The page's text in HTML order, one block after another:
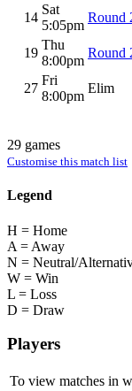
14
Sat
5:05pm
Round
19
Thu
8:00pm
Round
27
Fri
8:00pm
Elim
29 games
Customise this match list
Legend
H = Home
A = Away
N = Neutral/
W = Win
L = Loss
D = Draw
Players
To view matches in